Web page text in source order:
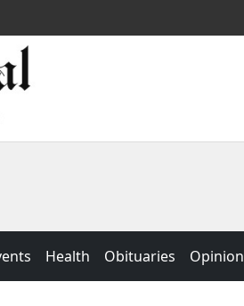
Health Obituaries Opinion